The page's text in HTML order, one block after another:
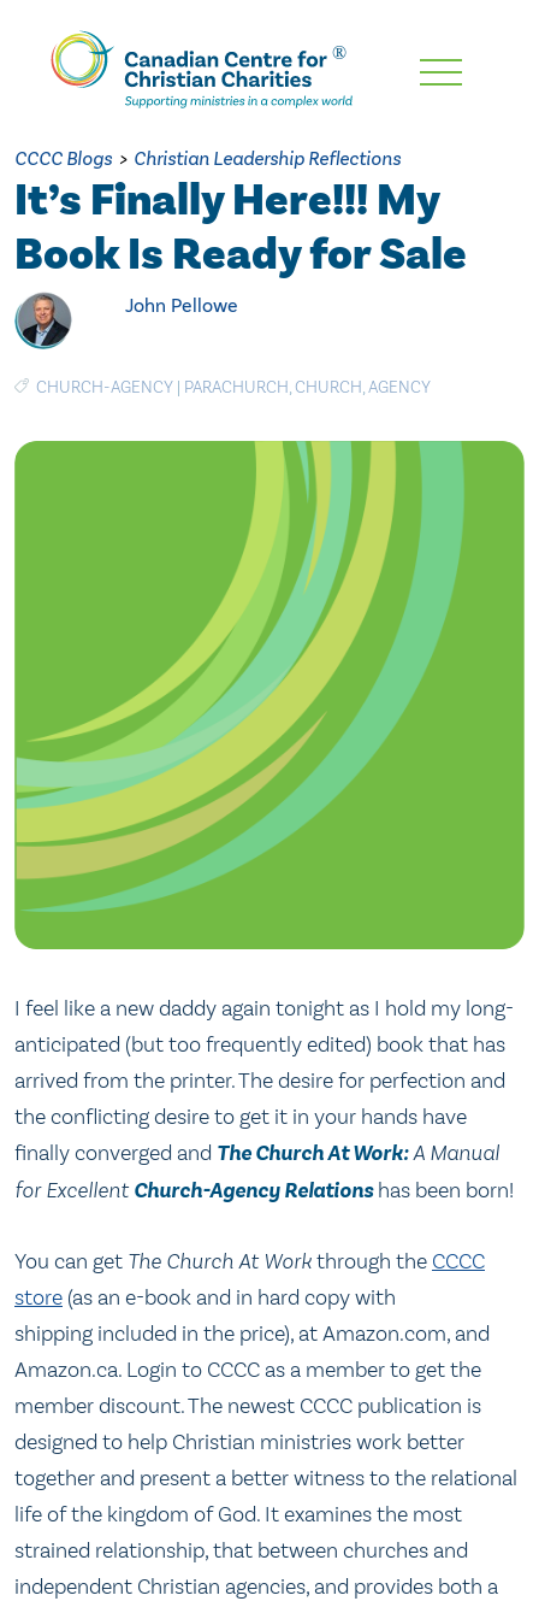
Skip
Content
CCCC Blogs > Christian Leadership Reflections
It’s Finally Here!!! My
Book Is Ready for Sale
John Pellowe
CHURCH-AGENCY | PARACHURCH,CHURCH,AGENCY
I feel like a new daddy again tonight as I hold my long-
anticipated (but too frequently edited) book that has
arrived from the printer. The desire for perfection and
the conflicting desire to get it in your hands have
finally converged and The Church At Work:A Manual
for ExcellentChurch-Agency Relationshas been born!
You can get The Church At Workthrough the CCCC
store (as an e-book and in hard copy with
shipping included in the price), at Amazon.com, and
Amazon.ca. Login to CCCC as a member to get the
member discount. The newest CCCC publication is
designed to help Christian ministries work better
together and present a better witness to the relational
life of the kingdom of God. It examines the most
strained relationship, that between churches and
independent Christian agencies, and provides both a